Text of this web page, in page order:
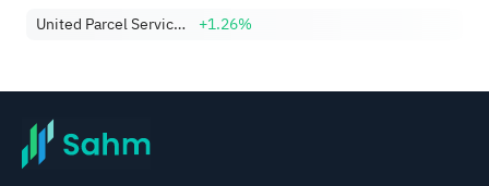
United Parcel Service, Inc. Class B
+1.26%